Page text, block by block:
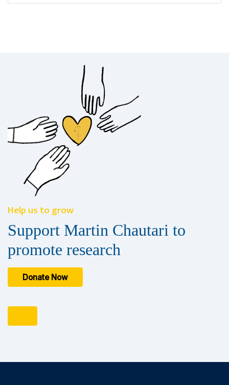
Help us to grow
Support Martin Chautari to
promote research
Donate Now